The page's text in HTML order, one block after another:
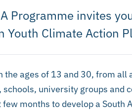
Programme invites
Youth Climate Action
the ages of 13 and 30, from
university groups and
months to develop a South